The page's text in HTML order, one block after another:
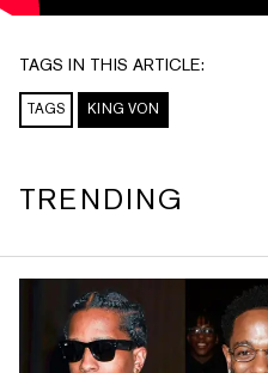
TAGS IN THIS ARTICLE:
TAGS KING VON
TRENDING